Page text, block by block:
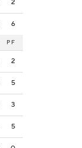
2
6
PF
2
5
3
5